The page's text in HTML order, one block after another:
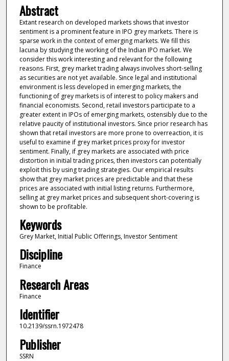
Abstract
Extant research on developed markets shows that investor
sentiment is a prominent feature in IPO grey markets. There is
sparse work in the context of emerging markets. We fill this
lacuna by studying the working of the Indian IPO market. We
consider this work interesting and relevant for the following
reasons. First, grey market trading always involves short-selling
as securities are not yet available. Since legal and institutional
environment is less developed in emerging markets, the
functioning of grey markets is of interest to policy makers and
financial economists. Second, retail investors participate to a
greater extent in IPOs of emerging markets, ostensibly due to the
relative paucity of institutional investors. Since prior research has
shown that retail investors are more prone to overreaction, it is
useful to examine if grey market prices proxy for investor
sentiment. Finally, if grey markets are associated with price
distortion in initial trading prices, then investors can potentially
exploit this by using trading strategies. Our empirical results
show that grey market prices are predictable and that these
prices are associated with initial listing returns. Furthermore,
selling at grey market prices and subsequent short-covering is
shown to be profitable.
Keywords
Grey Market, Initial Public Offerings, Investor Sentiment
Discipline
Finance
Research Areas
Finance
Identifier
10.2139/ssrn.1972478
Publisher
SSRN